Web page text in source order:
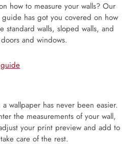
how to measure your walls? Our
guide has got you covered on how
standard walls, sloped walls, and
and windows.
wallpaper has never been easier.
the measurements of your wall,
your print preview and add to
care of the rest.